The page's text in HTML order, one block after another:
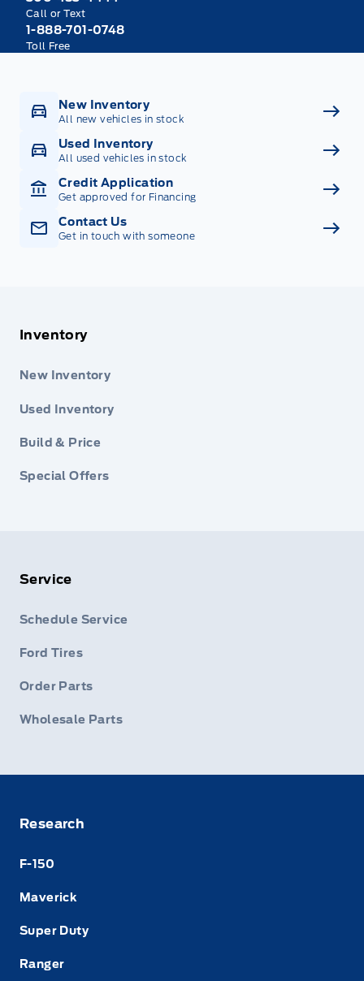
Call or Text
1-888-701-0748
Toll Free
New Inventory
All new vehicles in stock
Used Inventory
All used vehicles in stock
Credit Application
Get approved for Financing
Contact Us
Get in touch with someone
Inventory
New Inventory
Used Inventory
Build & Price
Special Offers
Service
Schedule Service
Ford Tires
Order Parts
Wholesale Parts
Research
F-150
Maverick
Super Duty
Ranger